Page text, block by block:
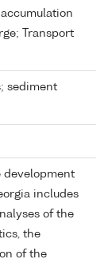
Transport
sediment
development
includes
of the
the
of the